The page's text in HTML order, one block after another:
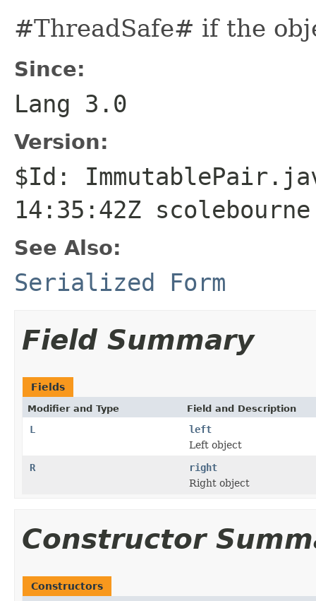
#ThreadSafe# if the
Since:
Lang 3.0
Version:
$Id:
14:35:42Z
See Also:
Serialized Form
Field Summary
Fields
Modifier and Type Field and Description
L
left
Left object
R
right
Right object
Constructor
Constructors